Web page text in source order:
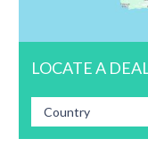
LOCATE A
Country